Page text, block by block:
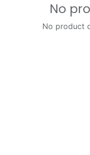
No
No product